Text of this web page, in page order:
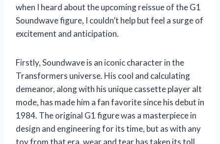
when I heard about the upcoming reissue of the G1
Soundwave figure, I couldn’t help but feel a surge of
excitement and anticipation.
Firstly, Soundwave is an iconic character in the
Transformers universe. His cool and calculating
demeanor, along with his unique cassette player alt
mode, has made him a fan favorite since his debut in
1984. The original G1 figure was a masterpiece in
design and engineering for its time, but as with any